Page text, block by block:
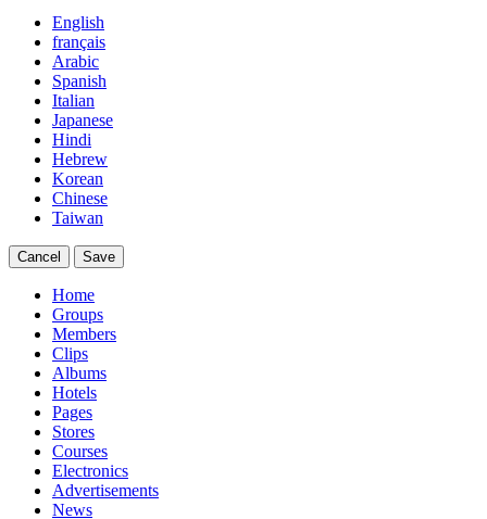
English
français
Arabic
Spanish
Italian
Japanese
Hindi
Hebrew
Korean
Chinese
Taiwan
Cancel Save
Home
Groups
Members
Clips
Albums
Hotels
Pages
Stores
Courses
Electronics
Advertisements
News